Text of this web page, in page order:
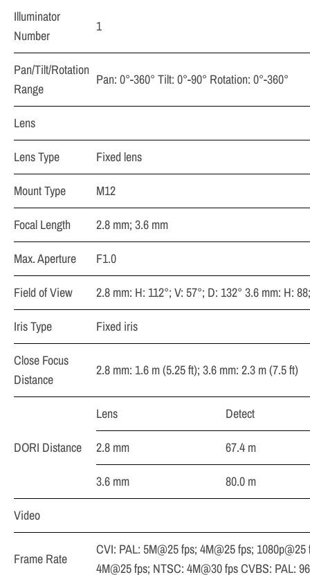
Illuminator
Number
1
Pan/Tilt/Rotation
Range
Pan: 0°-360° Tilt: 0°-90° Rotation: 0°-360°
Lens
Lens Type
Fixed lens
Mount Type
M12
Focal Length
2.8 mm; 3.6 mm
Max. Aperture
F1.0
Field of View
2.8 mm: H: 112°; V: 57°; D: 132° 3.6 mm: H:
Iris Type
Fixed iris
Close Focus
Distance
2.8 mm: 1.6 m (5.25 ft); 3.6 mm: 2.3 m (7.5 ft)
DORI Distance
Lens
Detect
2.8 mm
67.4 m
3.6 mm
80.0 m
Video
Frame Rate
CVI: PAL: 5M@25 fps; 4M@25 fps;
4M@25 fps; NTSC: 4M@30 fps CVBS: PAL: